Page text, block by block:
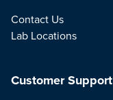
Contact Us
Lab Locations
Customer Support